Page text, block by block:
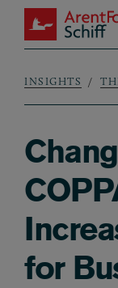
Skip to main content
ArentFox Schiff
INSIGHTS
for